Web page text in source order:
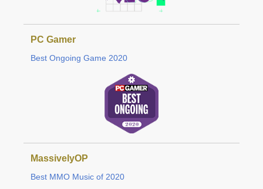
PC Gamer
Best Ongoing Game 2020
MassivelyOP
Best MMO Music of 2020